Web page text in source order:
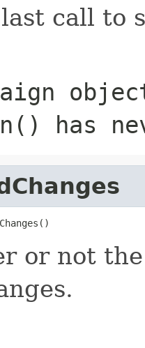
call to
has
or not